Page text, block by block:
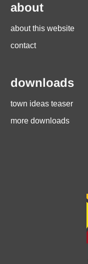
about
about this website
contact
downloads
town ideas teaser
more downloads